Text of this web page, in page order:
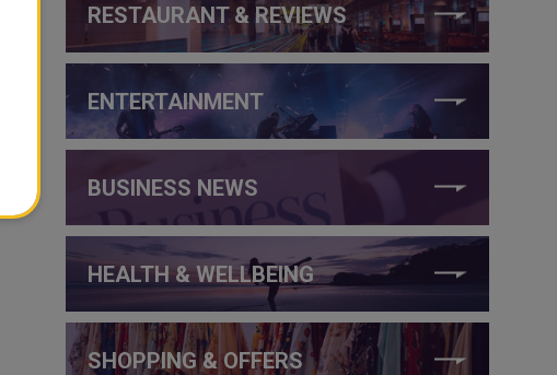
RESTAURANT & REVIEWS
ENTERTAINMENT
BUSINESS NEWS
HEALTH & WELLBEING
SHOPPING & OFFERS